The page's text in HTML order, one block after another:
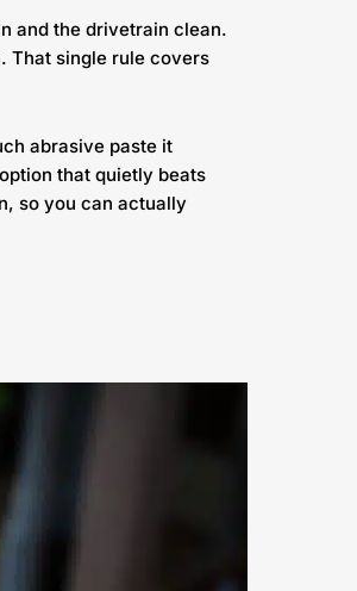
and the drivetrain clean.
That single rule covers
abrasive paste it
that quietly beats
so you can actually